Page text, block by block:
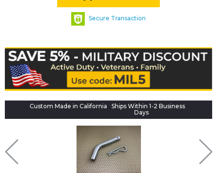
Secure Transaction
Custom Made in California
Ships Within 1-2 Business
Days